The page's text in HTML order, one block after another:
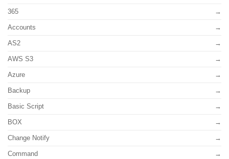
365
Accounts
AS2
AWS S3
Azure
Backup
Basic Script
BOX
Change Notify
Command